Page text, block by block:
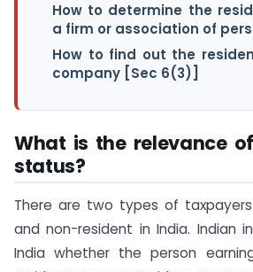
How to determine the
a firm or association of
How to find out the
company [Sec 6(3)]
What is the relevance
status?
There are two types of
and non-resident in India. Indian
India whether the person